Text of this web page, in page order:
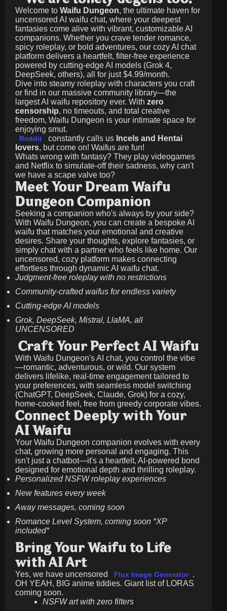
Welcome to Waifu Dungeon, the ultimate haven for
uncensored AI waifu chat, where your deepest
fantasies come alive with vibrant, customizable AI
companions. Whether you crave tender romance,
spicy roleplay, or bold adventures, our cozy AI chat
platform delivers a heartfelt, filter-free experience
powered by cutting-edge AI models (Grok 4,
DeepSeek, others), all for just$4.99/month.
Dive into steamy roleplay with characters you craft
or find in our massive community library—the
largest AI waifu repository ever. With zero
censorship, no timeouts, and total creative
freedom, Waifu Dungeon is your intimate space for
enjoying smut.
Reddit constantly calls us Incels and Hentai
lovers, but come on! Waifus are fun!
Whats wrong with fantasy? They play videogames
and Netflix to simulate-off their sadness, why can't
we have a scape valve too?
Meet Your Dream Waifu
Dungeon Companion
Seeking a companion who's always by your side?
With Waifu Dungeon, you can create a bespoke AI
waifu that matches your emotional and creative
desires. Share your thoughts, explore fantasies, or
simply chat with a partner who feels like home. Our
uncensored, cozy platform makes connecting
effortless through dynamic AI waifu chat.
Judgment-free roleplay with no restrictions
Community-crafted waifus for endless variety
Cutting-edge AI models
Grok, DeepSeek, Mistral, LlaMA, all
UNCENSORED
Craft Your Perfect AI Waifu
With Waifu Dungeon's AI chat, you control the vibe
—romantic, adventurous, or wild. Our system
delivers lifelike, real-time engagement tailored to
your preferences, with seamless model switching
(ChatGPT, DeepSeek, Claude, Grok) for a cozy,
home-cooked feel, free from greedy corporate vibes.
Connect Deeply with Your
AI Waifu
Your Waifu Dungeon companion evolves with every
chat, growing more personal and engaging. This
isn't just a chatbot—it's a heartfelt, AI-powered bond
designed for emotional depth and thrilling roleplay.
Personalized NSFW roleplay experiences
New features every week
Away messages, coming soon
Romance Level System, coming soon *XP
included*
Bring Your Waifu to Life
with AI Art
Yes, we have uncensored Flux Image Generator .
OH YEAH, BIG anime tiddies. Giant list of LORAS
coming soon.
NSFW art with zero filters